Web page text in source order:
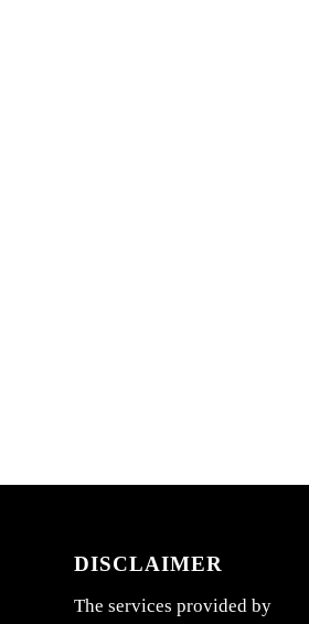
DISCLAIMER
The services provided by